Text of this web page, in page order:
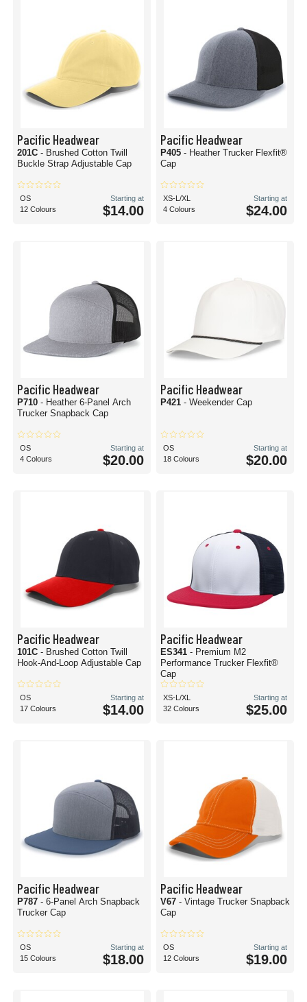
Pacific Headwear
201C - Brushed Cotton Twill
Buckle Strap Adjustable Cap
OS
12 Colours
Starting at
$14.00
Pacific Headwear
P405 - Heather Trucker Flexfit®
Cap
XS-L/XL
4 Colours
Starting at
$24.00
Pacific Headwear
P710 - Heather 6-Panel Arch
Trucker Snapback Cap
OS
4 Colours
Starting at
$20.00
Pacific Headwear
P421 - Weekender Cap
OS
18 Colours
Starting at
$20.00
Pacific Headwear
101C - Brushed Cotton Twill
Hook-And-Loop Adjustable Cap
OS
17 Colours
Starting at
$14.00
Pacific Headwear
ES341 - Premium M2
Performance Trucker Flexfit®
Cap
XS-L/XL
32 Colours
Starting at
$25.00
Pacific Headwear
P787 - 6-Panel Arch Snapback
Trucker Cap
OS
15 Colours
Starting at
$18.00
Pacific Headwear
V67 - Vintage Trucker Snapback
Cap
OS
12 Colours
Starting at
$19.00